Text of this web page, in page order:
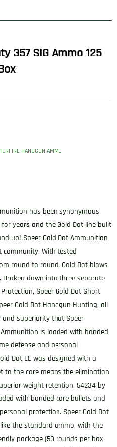
357 SIG Ammo 125
HANDGUN AMMO
has been synonymous
years and the Gold Dot line built
up! Speer Gold Dot Ammunition
community. With tested
round to round, Gold Dot blows
down into three separate
Speer Gold Dot Short
Gold Dot Handgun Hunting, all
superiority that Speer
is loaded with bonded
defense and personal
Dot LE was designed with a
to the core means the elimination
weight retention. 54234 by
with bonded core bullets and
protection. Speer Gold Dot
the standard ammo, with the
package (50 rounds per box